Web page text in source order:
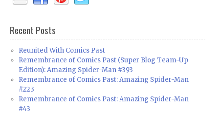
Recent Posts
Reunited With Comics Past
Remembrance of Comics Past (Super Blog Team-Up
Edition): Amazing Spider-Man #393
Remembrance of Comics Past: Amazing Spider-Man
#223
Remembrance of Comics Past: Amazing Spider-Man
#43